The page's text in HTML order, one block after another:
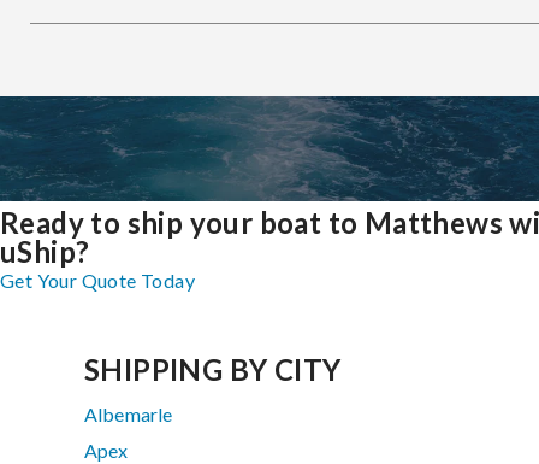
Ready to ship your boat to Matthews
uShip?
Get Your Quote Today
SHIPPING BY CITY
Albemarle
Apex